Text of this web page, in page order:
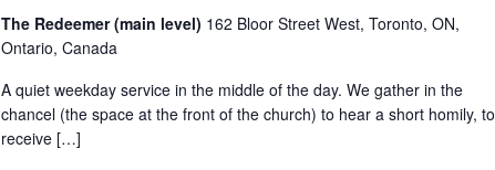
The Redeemer (main level) 162 Bloor Street West, Toronto, ON,
Ontario, Canada
A quiet weekday service in the middle of the day. We gather in the
chancel (the space at the front of the church) to hear a short homily, to
receive […]